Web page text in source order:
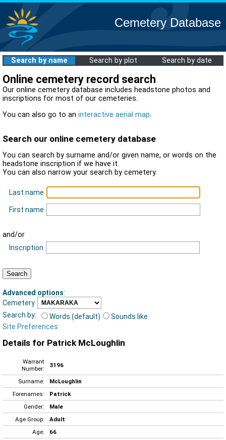
Cemetery Database
Search by name Search by plot Search by date
Online cemetery record search
Our online cemetery database includes headstone photos and
inscriptions for most of our cemeteries.
You can also go to an interactive aerial map.
Search our online cemetery database
You can search by surname and/or given name, or words on the
headstone inscription if we have it.
You can also narrow your search by cemetery.
Last name
First name
and/or
Inscription
Advanced options:
Cemetery
Search by:
Words (default)
Sounds like
Site Preferences
Details for Patrick McLoughlin
Warrant
Number:
3196
Surname:
McLoughlin
Forenames:
Patrick
Gender:
Male
Age Group:
Adult
Age:
66